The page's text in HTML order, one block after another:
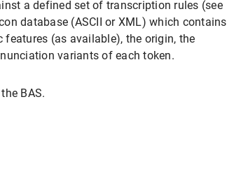
a defined set of transcription rules (see
database (ASCII or XML) which contains
(as available), the origin, the
variants of each token.
BAS.